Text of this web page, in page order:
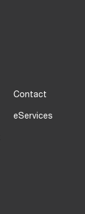
Contact
eServices